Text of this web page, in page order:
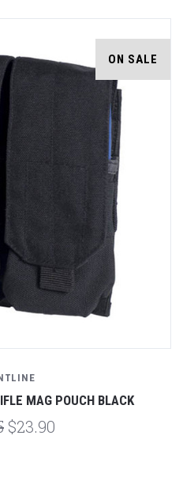
ON SALE
MAG POUCH BLACK
$23.90